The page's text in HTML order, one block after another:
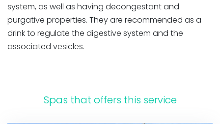
system, as well as having decongestant and
purgative properties. They are recommended as a
drink to regulate the digestive system and the
associated vesicles.
Spas that offers this service